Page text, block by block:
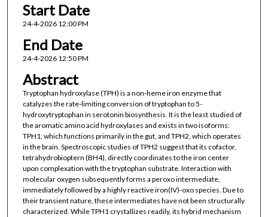
Start Date
24-4-2026 12:00 PM
End Date
24-4-2026 12:50 PM
Abstract
Tryptophan hydroxylase (TPH) is a non-heme iron enzyme that
catalyzes the rate-limiting conversion of tryptophan to 5-
hydroxytryptophan in serotonin biosynthesis. It is the least studied of
the aromatic amino acid hydroxylases and exists in two isoforms:
TPH1, which functions primarily in the gut, and TPH2, which operates
in the brain. Spectroscopic studies of TPH2 suggest that its cofactor,
tetrahydrobioptern (BH4), directly coordinates to the iron center
upon complexation with the tryptophan substrate. Interaction with
molecular oxygen subsequently forms a peroxo intermediate,
immediately followed by a highly reactive iron(IV)-oxo species. Due to
their transient nature, these intermediates have not been structurally
characterized. While TPH1 crystallizes readily, its hybrid mechanism